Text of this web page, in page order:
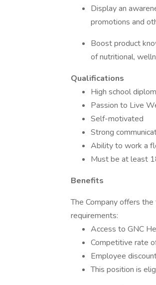
Display an
promotions and
Boost product
of nutritional,
Qualifications
High school
Passion to Live
Self-motivated
Strong
Ability to work a
Must be at least
Benefits
The Company offers
requirements:
Access to GNC
Competitive rate
Employee
This position is